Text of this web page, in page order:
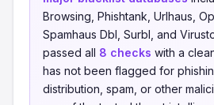
Browsing, Phishtank, Urlhaus,
Spamhaus Dbl, Surbl, and
passed all 8 checks with a
has not been flagged for
distribution, spam, or other